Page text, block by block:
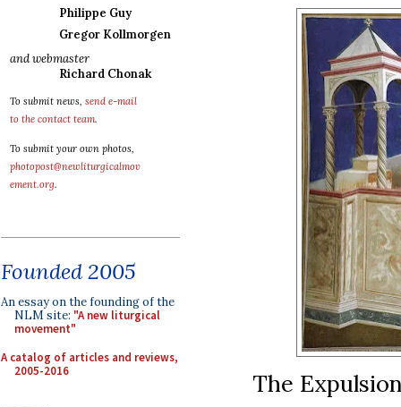
Philippe Guy
Gregor Kollmorgen
and webmaster
Richard Chonak
To submit news, send e-mail
to the contact team.
To submit your own photos,
photopost@newliturgicalmov
ement.org.
Founded 2005
An essay on the founding of the
NLM site: "A new liturgical
movement"
A catalog of articles and reviews,
2005-2016
The